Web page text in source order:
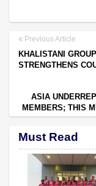
Previous Article
KHALISTANI
STRENGTHENS
ASIA
MEMBERS; THIS
Must Read